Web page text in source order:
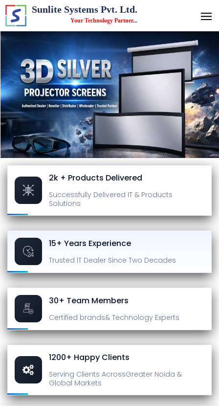
Sunlite Systems Pvt. Ltd.
Your Technology Partner...
2k + Products Delivered
Successfully Delivered IT & Products
Solutions
15+ Years Experience
Trusted IT Dealer Since Two Decades
30+ Team Members
Certified brands& Technology Experts
1200+ Happy Clients
Serving Clients AcrossGreater Noida &
Global Markets